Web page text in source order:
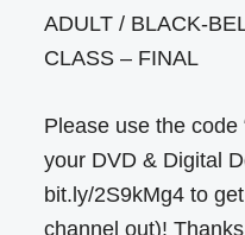
ADULT / BLACK-
CLASS – FINAL
Please use the code
your DVD & Digital
bit.ly/2S9kMg4 to get
channel out)!